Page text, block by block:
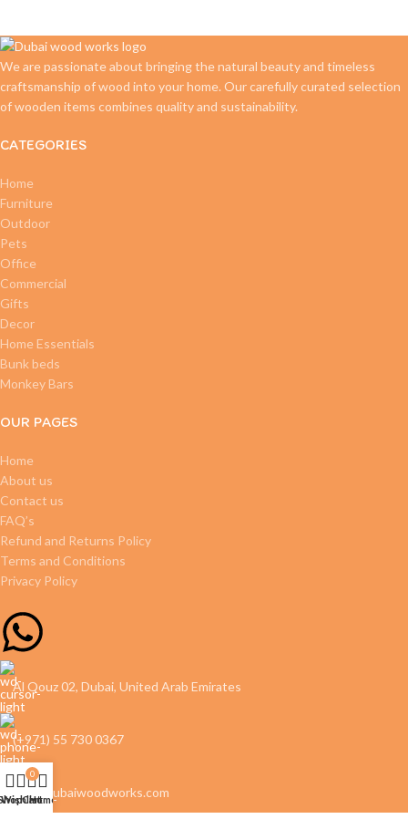
We are passionate about bringing the natural beauty and timeless
craftsmanship of wood into your home. Our carefully curated selection
of wooden items combines quality and sustainability.
CATEGORIES
Home
Furniture
Outdoor
Pets
Office
Commercial
Gifts
Decor
Home Essentials
Bunk beds
Monkey Bars
OUR PAGES
Home
About us
Contact us
FAQ’s
Refund and Returns Policy
Terms and Conditions
Privacy Policy
Al Qouz 02, Dubai, United Arab Emirates
(+971) 55 730 0367
info@dubaiwoodworks.com
Wishlist
0
Cart
Home